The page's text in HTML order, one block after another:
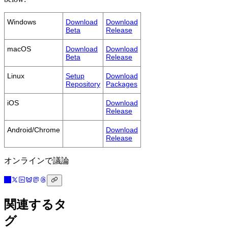
Windows
Download
Beta
Download
Release
macOS
Download
Beta
Download
Release
Linux
Setup
Repository
Download
Packages
iOS
Download
Release
Android/Chrome
Download
Release
オンラインで議論
関連するタ
グ